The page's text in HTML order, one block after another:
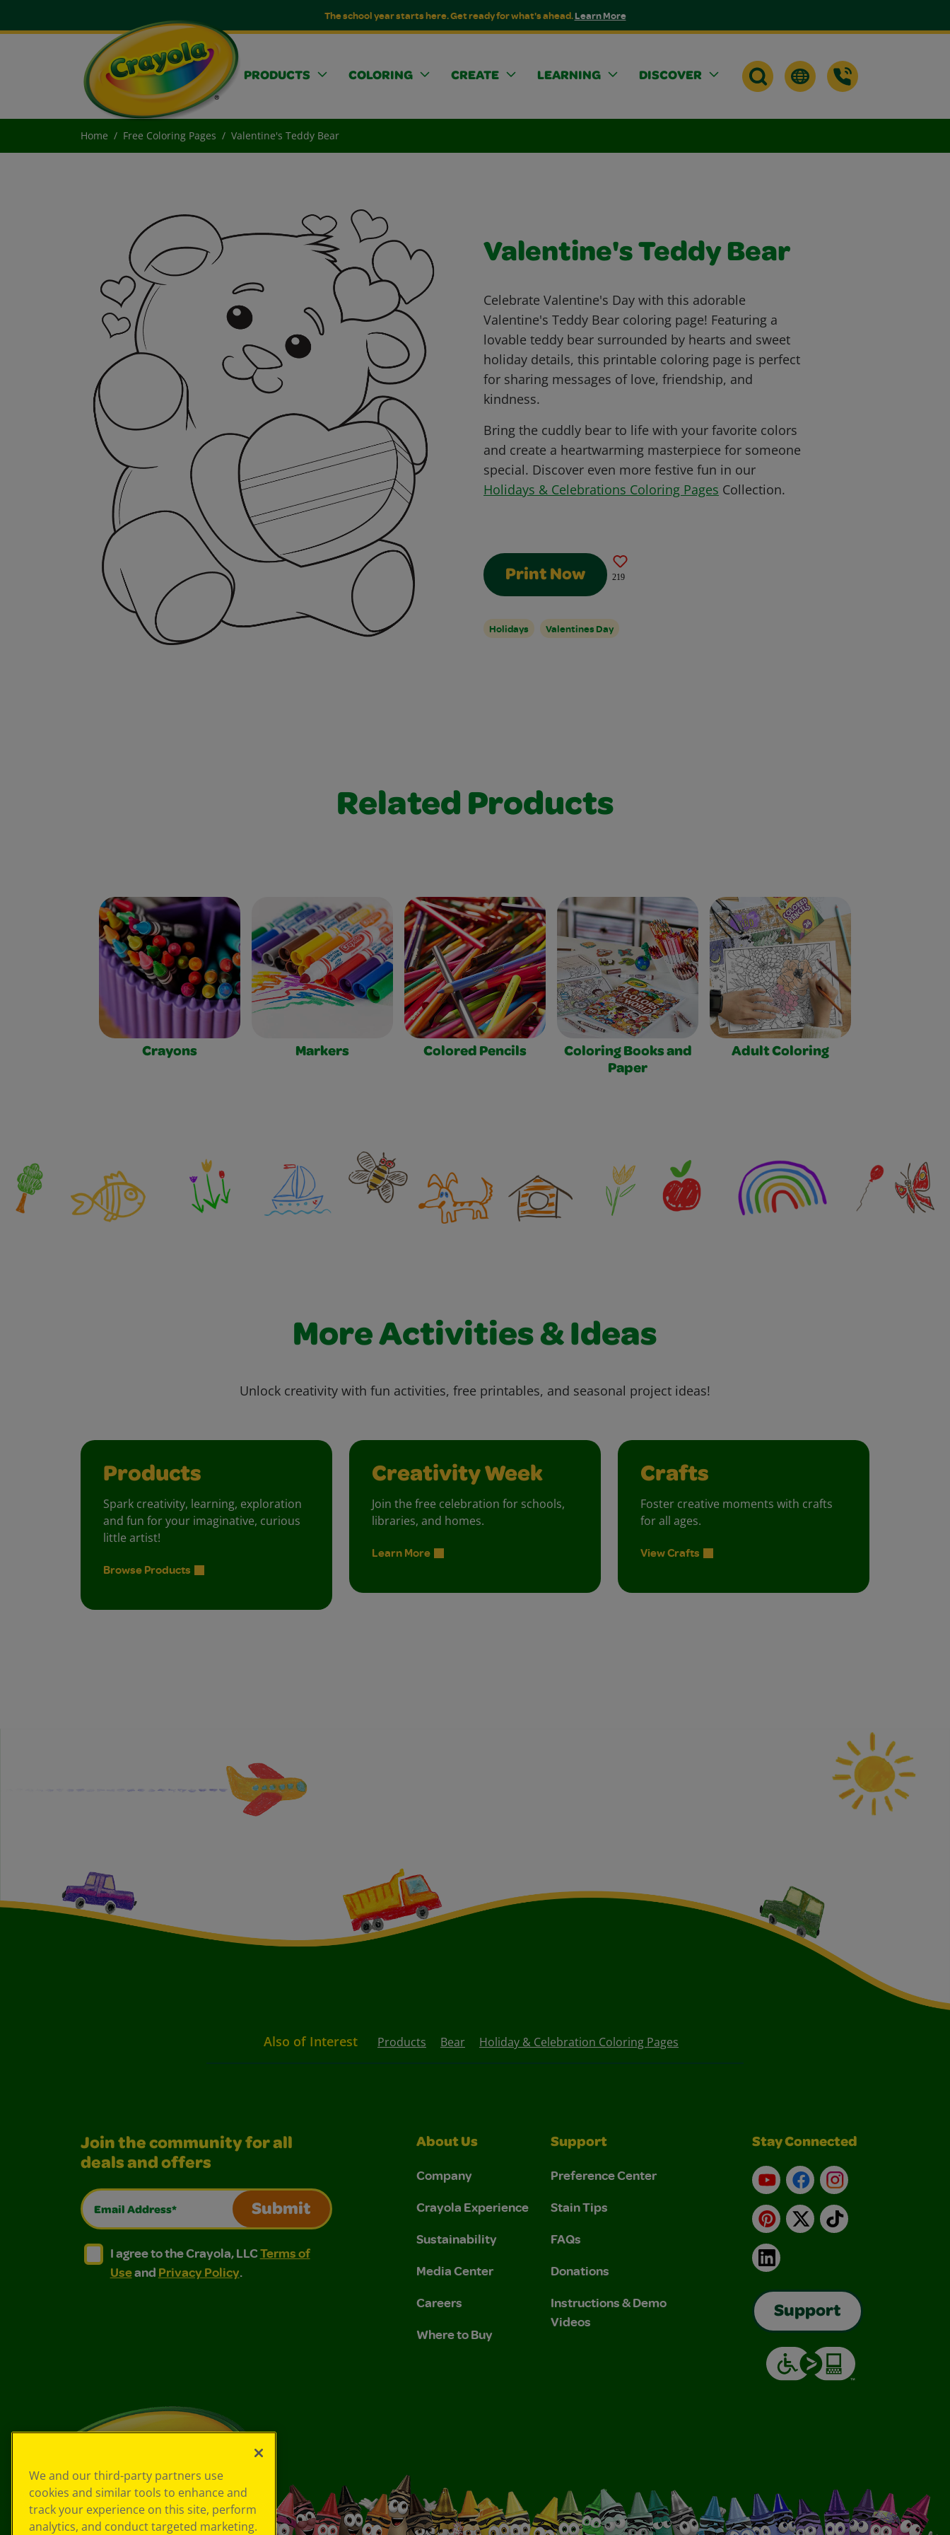
The school year starts here. Get ready for what's ahead.Learn More
PRODUCTS COLORING CREATE LEARNING DISCOVER
Home Free Coloring Pages Valentine's Teddy Bear
Valentine's Teddy Bear
Celebrate Valentine's Day with this adorable
Valentine's Teddy Bear coloring page! Featuring a
lovable teddy bear surrounded by hearts and sweet
holiday details, this printable coloring page is perfect
for sharing messages of love, friendship, and
kindness.
Bring the cuddly bear to life with your favorite colors
and create a heartwarming masterpiece for someone
special. Discover even more festive fun in our
Holidays & Celebrations Coloring Pages Collection.
Print Now 219
Holidays Valentines Day
Related Products
Crayons Markers Colored Pencils
Coloring Books and
Paper
Adult Coloring
More Activities & Ideas
Unlock creativity with fun activities, free printables, and seasonal project ideas!
Products
Spark creativity, learning, exploration
and fun for your imaginative, curious
little artist!
Browse Products
Creativity Week
Join the free celebration for schools,
libraries, and homes.
Learn More
Crafts
Foster creative moments with crafts
for all ages.
View Crafts
Also of Interest Products Bear Holiday & Celebration Coloring Pages
Join the community for all
deals and offers
Email Address*
Submit
I agree to the Crayola, LLC Terms of Use and Privacy Policy.
I agree to the Crayola, LLC Terms of Use and Privacy Policy.
I agree to the Crayola, LLCTerms of
Useand Privacy Policy.
About Us
Company
Crayola Experience
Sustainability
Media Center
Careers
Where to Buy
Support
Preference Center
Stain Tips
FAQs
Donations
Instructions & Demo
Videos
Stay Connected
YouTubeFacebookInstagram
Pinterest
X TikTok
LinkedIn
Support
We and our third-party partners use
cookies and similar tools to enhance and
track your experience on this site, perform
analytics, and conduct targeted marketing.